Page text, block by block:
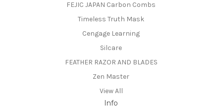
FEJIC JAPAN Carbon Combs
Timeless Truth Mask
Cengage Learning
Silcare
FEATHER RAZOR AND BLADES
Zen Master
View All
Info